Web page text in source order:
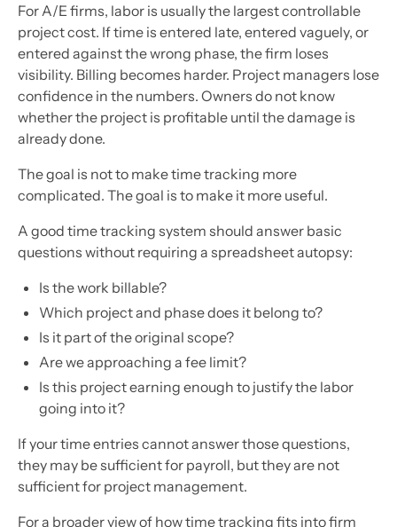
For A/E firms, labor is usually the largest controllable
project cost. If time is entered late, entered vaguely, or
entered against the wrong phase, the firm loses
visibility. Billing becomes harder. Project managers lose
confidence in the numbers. Owners do not know
whether the project is profitable until the damage is
already done.
The goal is not to make time tracking more
complicated. The goal is to make it more useful.
A good time tracking system should answer basic
questions without requiring a spreadsheet autopsy:
Is the work billable?
Which project and phase does it belong to?
Is it part of the original scope?
Are we approaching a fee limit?
Is this project earning enough to justify the labor
going into it?
If your time entries cannot answer those questions,
they may be sufficient for payroll, but they are not
sufficient for project management.
For a broader view of how time tracking fits into firm